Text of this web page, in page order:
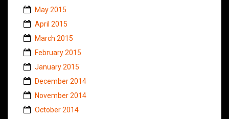
May 2015
April 2015
March 2015
February 2015
January 2015
December 2014
November 2014
October 2014